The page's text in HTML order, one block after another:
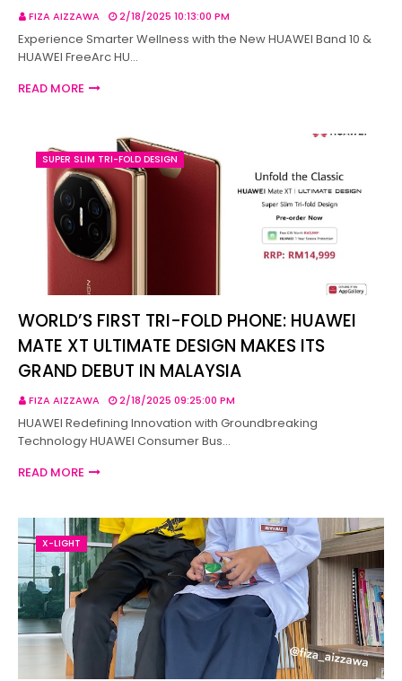
FIZA AIZZAWA 2/18/2025 10:13:00 PM
Experience Smarter Wellness with the New HUAWEI Band 10 &
HUAWEI FreeArc HU…
READ MORE
SUPER SLIM TRI-FOLD DESIGN
WORLD’S FIRST TRI-FOLD PHONE: HUAWEI
MATE XT ULTIMATE DESIGN MAKES ITS
GRAND DEBUT IN MALAYSIA
FIZA AIZZAWA 2/18/2025 09:25:00 PM
HUAWEI Redefining Innovation with Groundbreaking
Technology HUAWEI Consumer Bus…
READ MORE
X-LIGHT